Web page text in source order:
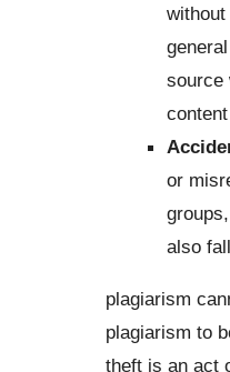
source
or
also
plagiarism
plagiarism to
theft is an act